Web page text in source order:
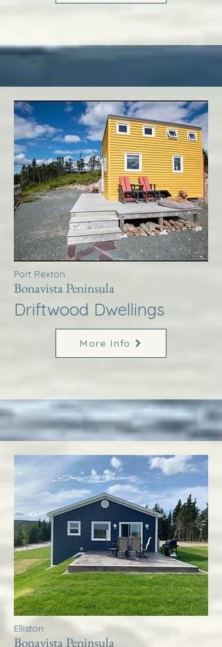
Port Rexton
Bonavista Peninsula
Driftwood Dwellings
More Info
Elliston
Bonavista Peninsula